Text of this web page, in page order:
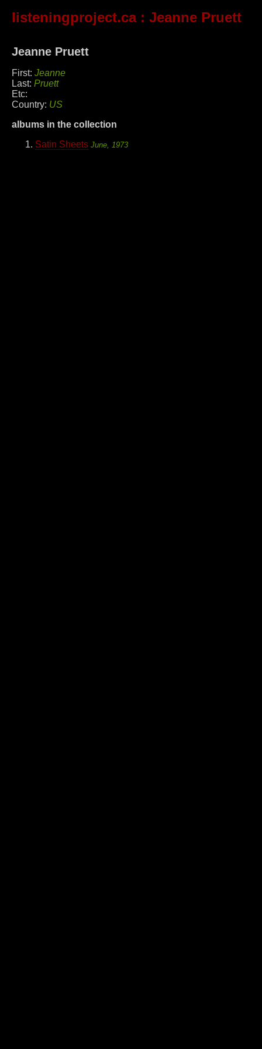
listeningproject.ca: Jeanne Pruett
Jeanne Pruett
First: Jeanne
Last: Pruett
Etc:
Country: US
albums in the collection
Satin Sheets June, 1973